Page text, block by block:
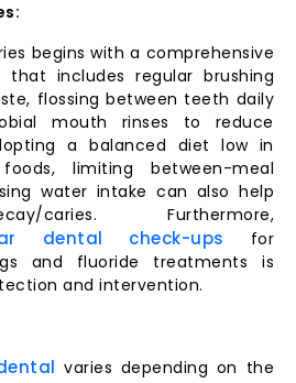
begins with a comprehensive
that includes regular brushing
flossing between teeth daily
mouth rinses to reduce
a balanced diet low in
limiting between-meal
water intake can also help
caries. Furthermore,
dental check-ups for
and fluoride treatments is
and intervention.
varies depending on the